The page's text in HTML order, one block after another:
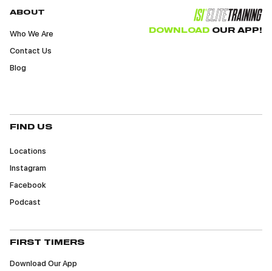
ABOUT
Who We Are
Contact Us
Blog
FIND US
Locations
Instagram
Facebook
Podcast
FIRST TIMERS
Download Our App
DOWNLOAD OUR APP!